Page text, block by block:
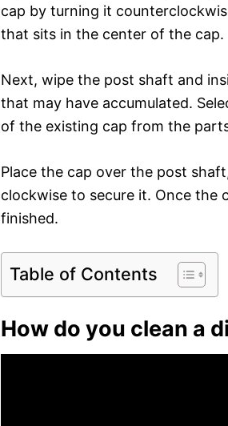
cap by turning it
that sits in the center of the cap.
Next, wipe the post shaft and
that may have accumulated.
of the existing cap from the
Place the cap over the post
clockwise to secure it. Once the
finished.
Table of Contents
How do you clean a